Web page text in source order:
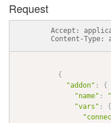
Request
Accept:
Content-Type:
{
"addon" :
{
"name" :
"vars" :
{